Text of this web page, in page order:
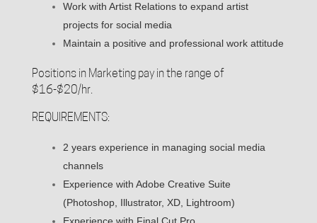
Work with Artist Relations to expand artist
projects for social media
Maintain a positive and professional work attitude
Positions in Marketing pay in the range of
$16-$20/hr.
REQUIREMENTS:
2 years experience in managing social media
channels
Experience with Adobe Creative Suite
(Photoshop, Illustrator, XD, Lightroom)